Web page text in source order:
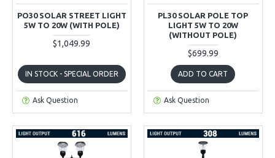
PO30 SOLAR STREET LIGHT
5W TO 20W (WITH POLE)
$1,049.99
IN STOCK - SPECIAL ORDER
Ask Question
PL30 SOLAR POLE TOP
LIGHT 5W TO 20W
(WITHOUT POLE)
$699.99
ADD TO CART
Ask Question